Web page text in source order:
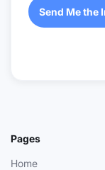
Send Me the
Pages
Home